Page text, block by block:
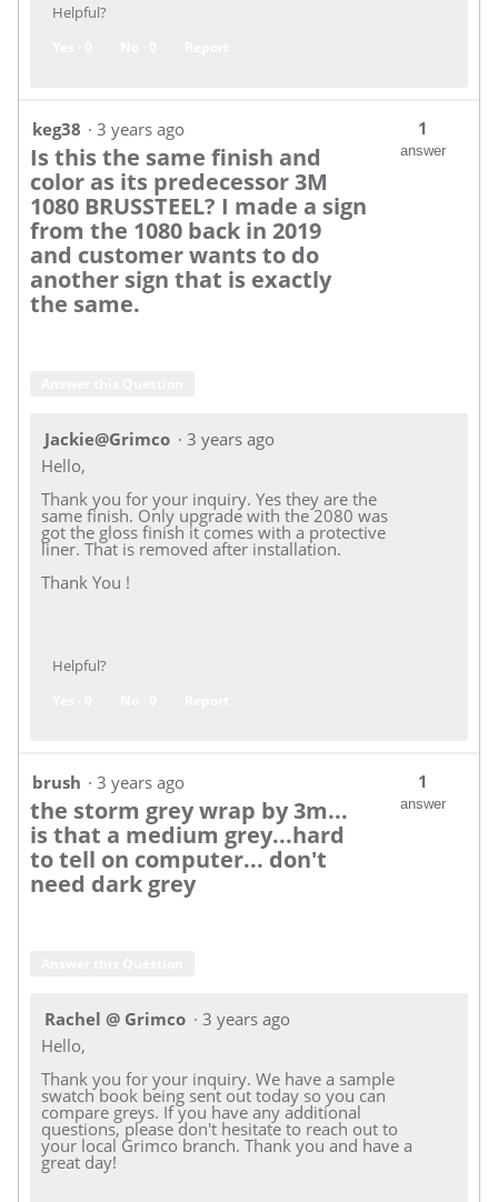
Helpful?
keg38 · 3 years ago
Is this the same finish and
color as its predecessor 3M
1080 BRUSSTEEL? I made a sign
from the 1080 back in 2019
and customer wants to do
another sign that is exactly
the same.
1
answer
Jackie@Grimco · 3 years ago
Hello,
Thank you for your inquiry. Yes they are the
same finish. Only upgrade with the 2080 was
got the gloss finish it comes with a protective
liner. That is removed after installation.
Thank You !
Helpful?
brush · 3 years ago
the storm grey wrap by 3m...
is that a medium grey...hard
to tell on computer... don't
need dark grey
1
answer
Rachel @ Grimco · 3 years ago
Hello,
Thank you for your inquiry. We have a sample
swatch book being sent out today so you can
compare greys. If you have any additional
questions, please don't hesitate to reach out to
your local Grimco branch. Thank you and have a
great day!